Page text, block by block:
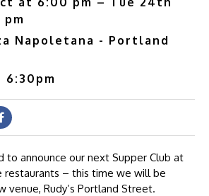
Napoletana - Portland
6:30pm
to announce our next Supper Club at
restaurants – this time we will be
venue, Rudy’s Portland Street.